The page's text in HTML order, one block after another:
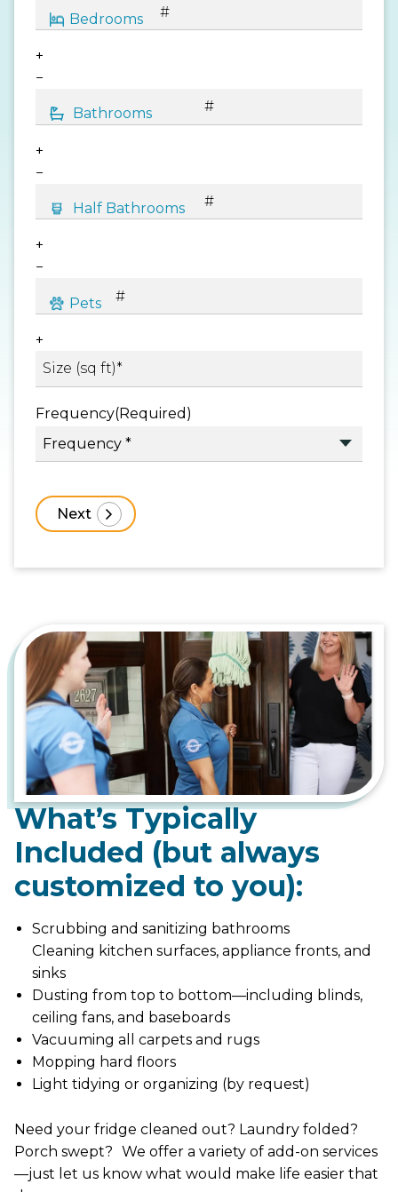
+
−
+
−
+
−
+
Frequency(Required)
What’s Typically
Included (but always
customized to you):
Scrubbing and sanitizing bathrooms
Cleaning kitchen surfaces, appliance fronts, and
sinks
Dusting from top to bottom—including blinds,
ceiling fans, and baseboards
Vacuuming all carpets and rugs
Mopping hard floors
Light tidying or organizing (by request)
Need your fridge cleaned out? Laundry folded?
Porch swept? We offer a variety of add-on services
—just let us know what would make life easier that